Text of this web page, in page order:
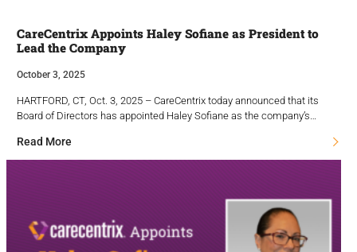
CareCentrix Appoints Haley Sofiane as President to
Lead the Company
October 3, 2025
HARTFORD, CT, Oct. 3, 2025 – CareCentrix today announced that its
Board of Directors has appointed Haley Sofiane as the company’s…
Read More